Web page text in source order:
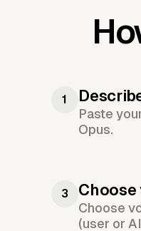
1
Paste
Opus.
3 Choose
Choose
(user or